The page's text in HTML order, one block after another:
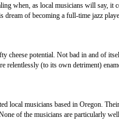
when, as local musicians will say, it
dream of becoming a full-time jazz
potential. Not bad in and of
relentlessly (to its own detriment)
local musicians based in Oregon.
of the musicians are particularly